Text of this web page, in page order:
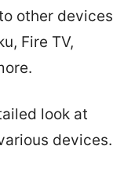
other devices
Fire TV,
look at
devices.